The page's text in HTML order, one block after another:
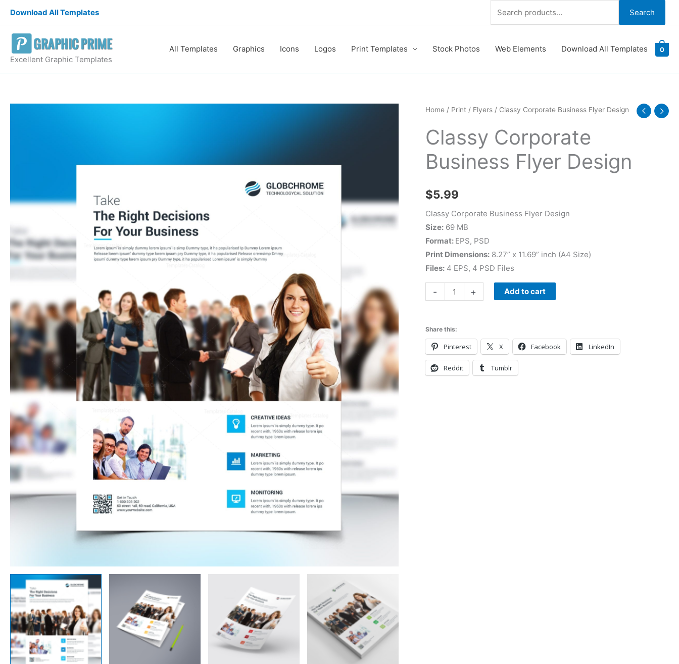
content
Download All Templates Search Search
Excellent Graphic Templates
All Templates Graphics Icons Logos Print Templates Stock Photos Web Elements Download All Templates 0
Home/ Print / Flyers/ Classy Corporate Business Flyer Design
Classy Corporate
Business Flyer Design
$5.99
Classy Corporate Business Flyer Design
Size:69 MB
Format: EPS, PSD
Print Dimensions:8.27” x 11.69” inch (A4 Size)
Files:4 EPS, 4 PSD Files
-
Classy
Business
Design
+ Add to cart
Share this:
Pinterest X Facebook LinkedIn
Reddit Tumblr